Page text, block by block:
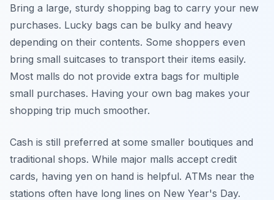
Bring a large, sturdy shopping bag to carry your new
purchases. Lucky bags can be bulky and heavy
depending on their contents. Some shoppers even
bring small suitcases to transport their items easily.
Most malls do not provide extra bags for multiple
small purchases. Having your own bag makes your
shopping trip much smoother.
Cash is still preferred at some smaller boutiques and
traditional shops. While major malls accept credit
cards, having yen on hand is helpful. ATMs near the
stations often have long lines on New Year's Day.